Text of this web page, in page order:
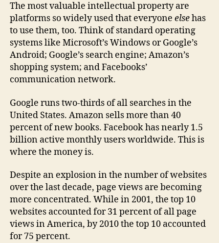
The most valuable intellectual property are
platforms so widely used that everyone elsehas
to use them, too. Think of standard operating
systems like Microsoft’s Windows or Google’s
Android; Google’s search engine; Amazon’s
shopping system; and Facebooks’
communication network.
Google runs two-thirds of all searches in the
United States. Amazon sells more than 40
percent of new books. Facebook has nearly 1.5
billion active monthly users worldwide. This is
where the money is.
Despite an explosion in the number of websites
over the last decade, page views are becoming
more concentrated. While in 2001, the top 10
websites accounted for 31 percent of all page
views in America, by 2010 the top 10 accounted
for 75 percent.